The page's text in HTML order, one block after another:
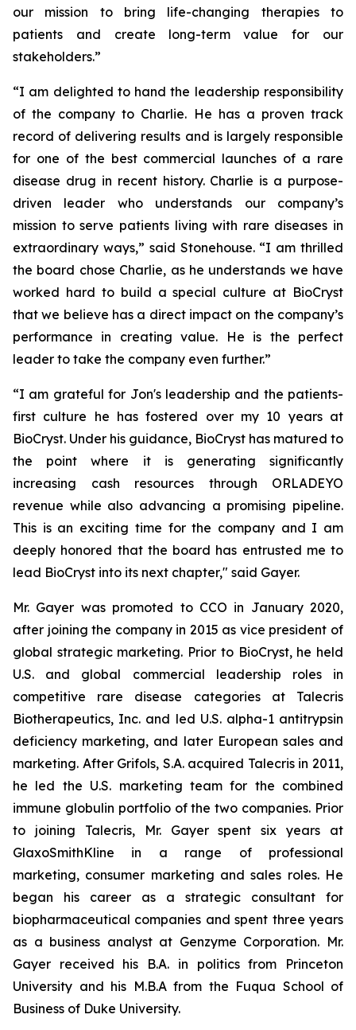
our mission to bring life-changing therapies to
patients and create long-term value for our
stakeholders.”
“I am delighted to hand the leadership responsibility
of the company to Charlie. He has a proven track
record of delivering results and is largely responsible
for one of the best commercial launches of a rare
disease drug in recent history. Charlie is a purpose-
driven leader who understands our company’s
mission to serve patients living with rare diseases in
extraordinary ways,” said Stonehouse. “I am thrilled
the board chose Charlie, as he understands we have
worked hard to build a special culture at BioCryst
that we believe has a direct impact on the company’s
performance in creating value. He is the perfect
leader to take the company even further.”
“I am grateful for Jon's leadership and the patients-
first culture he has fostered over my 10 years at
BioCryst. Under his guidance, BioCryst has matured to
the point where it is generating significantly
increasing cash resources through ORLADEYO
revenue while also advancing a promising pipeline.
This is an exciting time for the company and I am
deeply honored that the board has entrusted me to
lead BioCryst into its next chapter," said Gayer.
Mr. Gayer was promoted to CCO in January 2020,
after joining the company in 2015 as vice president of
global strategic marketing. Prior to BioCryst, he held
U.S. and global commercial leadership roles in
competitive rare disease categories at Talecris
Biotherapeutics, Inc. and led U.S. alpha-1 antitrypsin
deficiency marketing, and later European sales and
marketing. After Grifols, S.A. acquired Talecris in 2011,
he led the U.S. marketing team for the combined
immune globulin portfolio of the two companies. Prior
to joining Talecris, Mr. Gayer spent six years at
GlaxoSmithKline in a range of professional
marketing, consumer marketing and sales roles. He
began his career as a strategic consultant for
biopharmaceutical companies and spent three years
as a business analyst at Genzyme Corporation. Mr.
Gayer received his B.A. in politics from Princeton
University and his M.B.A from the Fuqua School of
Business of Duke University.